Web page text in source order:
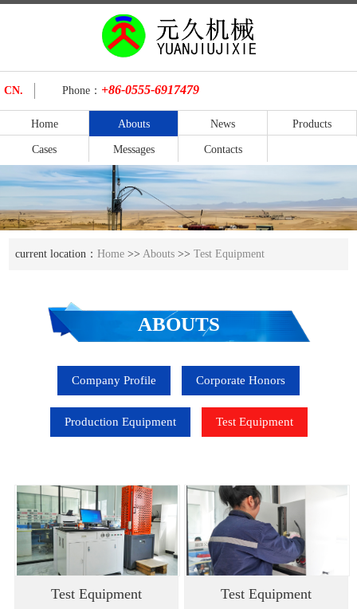
CN. Phone： +86-0555-6917479
Home Abouts News Products
Cases Messages Contacts
current location：Home >> Abouts >>Test Equipment
ABOUTS
Company Profile Corporate Honors
Production Equipment Test Equipment
Test Equipment Test Equipment